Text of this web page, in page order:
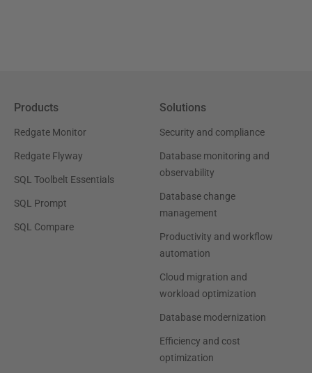
Products
Redgate Monitor
Redgate Flyway
SQL Toolbelt Essentials
SQL Prompt
SQL Compare
Solutions
Security and compliance
Database monitoring and
observability
Database change
management
Productivity and workflow
automation
Cloud migration and
workload optimization
Database modernization
Efficiency and cost
optimization